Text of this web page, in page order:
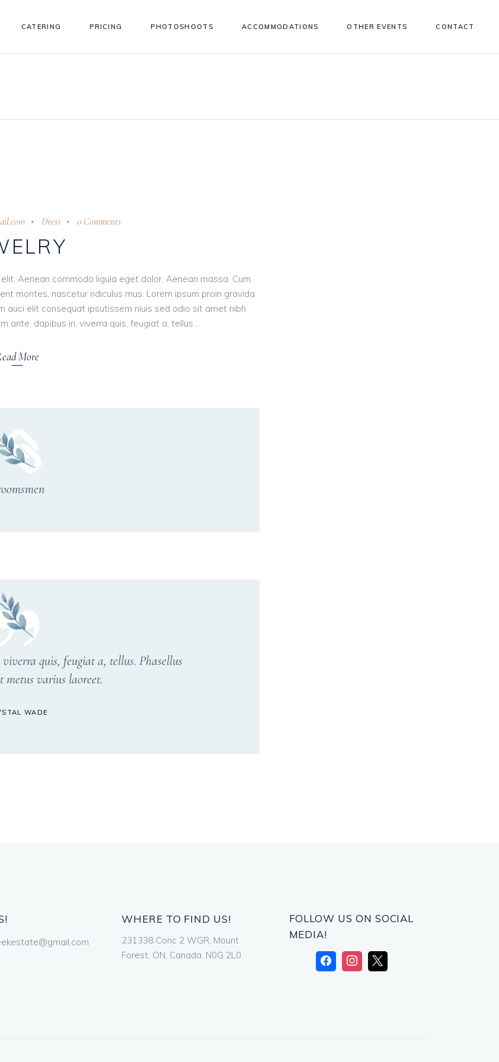
CATERING PRICING PHOTOSHOOTS ACCOMMODATIONS OTHER EVENTS CONTACT
Dress 0 Comments
Aenean commodo ligula eget dolor. Aenean massa. Cum
montes, nascetur ridiculus mus. Lorem ipsum proin gravida
auci elit consequat ipsutissem niuis sed odio sit amet nibh
ante, dapibus in, viverra quis, feugiat a, tellus
More
quis, feugiat a, tellus. Phasellus
varius laoreet.
WADE
WHERE TO FIND US!
231338 Conc 2 WGR, Mount
Forest, ON, Canada. N0G 2L0
FOLLOW US ON SOCIAL
MEDIA!